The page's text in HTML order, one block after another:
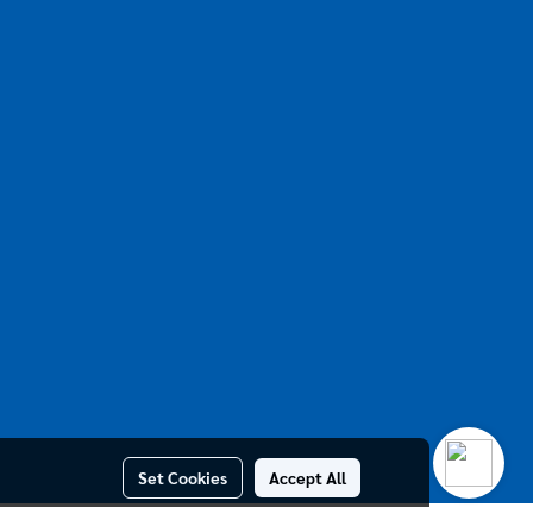
Set Cookies Accept All